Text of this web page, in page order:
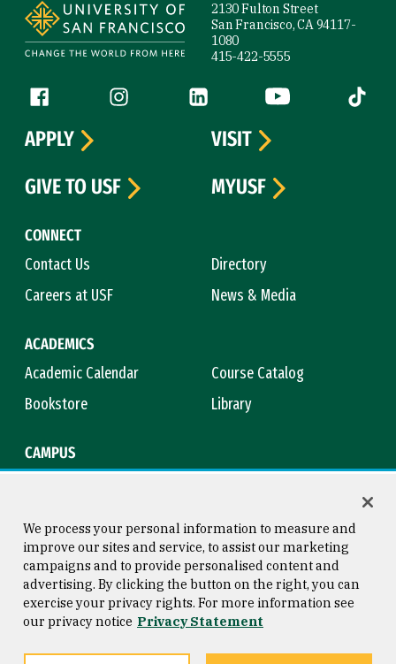
2130 Fulton Street
San Francisco, CA 94117-
1080
415-422-5555
Follow us
Facebook (link is external)
Instagram (link is external)
LinkedIn (link is external)
YouTube (link is
Tiktok
CONNECT
Contact Us
Directory
Careers at USF
News & Media
ACADEMICS
Academic Calendar
Course Catalog
Bookstore
Library
CAMPUS
APPLY
VISIT
GIVE TO USF
MYUSF
Consumer Information
Privacy Statement
Copyright © 2026 University of
San Francisco
We process your personal information to measure and
improve our sites and service, to assist our marketing
campaigns and to provide personalised content and
advertising. By clicking the button on the right, you can
exercise your privacy rights. For more information see
our privacy notice Privacy Statement